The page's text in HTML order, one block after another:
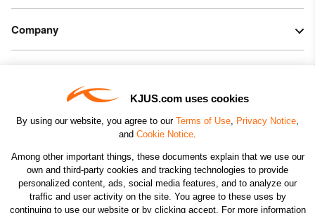
KJUS.com uses cookies
By using our website, you agree to our Terms of Use, Privacy Notice,
and Cookie Notice.
Among other important things, these documents explain that we use our
own and third-party cookies and tracking technologies to provide
personalized content, ads, social media features, and to analyze our
traffic and user activity on the site. You agree to these uses by
continuing to use our website or by clicking accept. For more information
Company
CHANGE COUNTRY